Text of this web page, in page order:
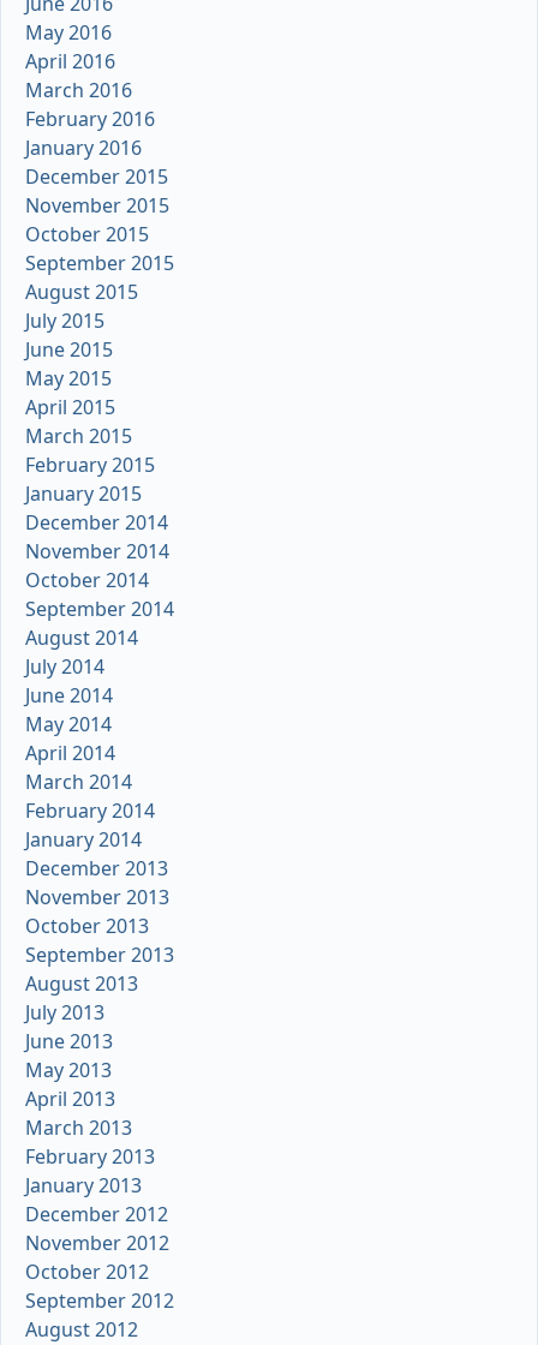
May 2016
April 2016
March 2016
February 2016
January 2016
December 2015
November 2015
October 2015
September 2015
August 2015
July 2015
June 2015
May 2015
April 2015
March 2015
February 2015
January 2015
December 2014
November 2014
October 2014
September 2014
August 2014
July 2014
June 2014
May 2014
April 2014
March 2014
February 2014
January 2014
December 2013
November 2013
October 2013
September 2013
August 2013
July 2013
June 2013
May 2013
April 2013
March 2013
February 2013
January 2013
December 2012
November 2012
October 2012
September 2012
August 2012